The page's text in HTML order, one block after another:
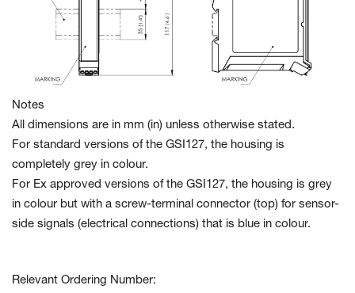
Notes
All dimensions are in mm (in) unless otherwise stated.
For standard versions of the GSI127, the housing is
completely grey in colour.
For Ex approved versions of the GSI127, the housing is grey
in colour but with a screw-terminal connector (top) for sensor-
side signals (electrical connections) that is blue in colour.
Relevant Ordering Number: